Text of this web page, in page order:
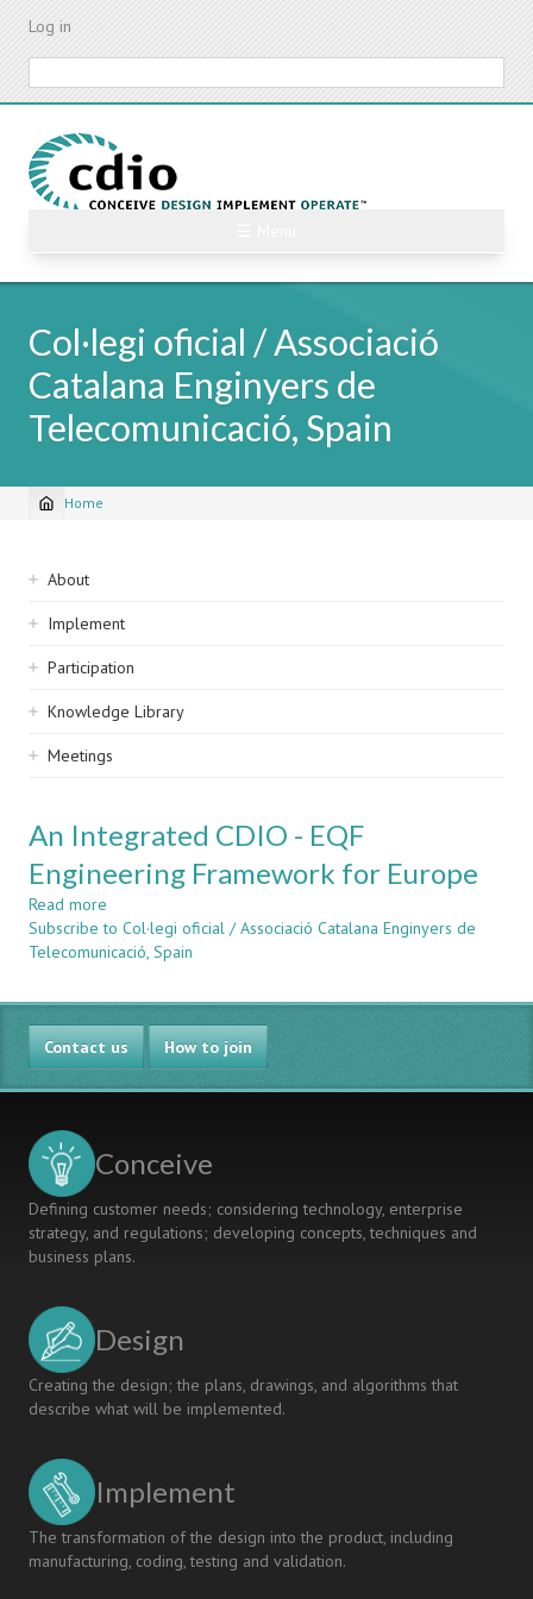
Skip
content
Log in
Col·legi oficial / Associació
Catalana Enginyers de
Telecomunicació, Spain
Breadcrumb
Home
Sidebar
navigation
About
Implement
Participation
Knowledge Library
Meetings
An Integrated CDIO - EQF
Engineering Framework for Europe
Read more
An
Integrated
-
EQF
Engineering
Framework
for
Subscribe to Col·legi oficial / Associació Catalana Enginyers de
Telecomunicació, Spain
Contact us How to join
Conceive
Defining customer needs; considering technology, enterprise
strategy, and regulations; developing concepts, techniques and
business plans.
Design
Creating the design; the plans, drawings, and algorithms that
describe what will be implemented.
Implement
The transformation of the design into the product, including
manufacturing, coding, testing and validation.